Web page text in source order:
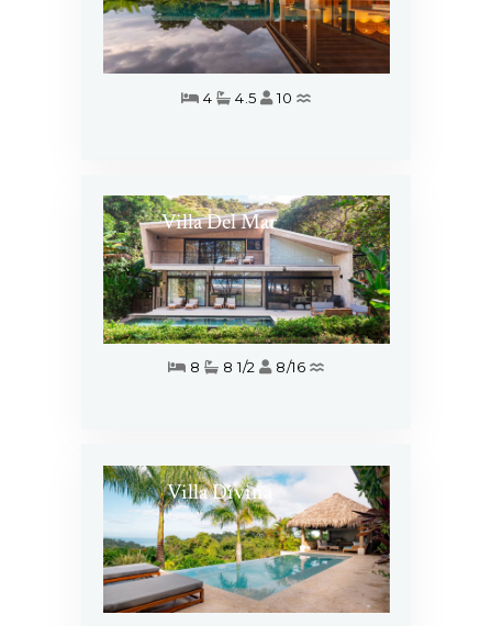
4 4.5 10
Villa Del Mar
8 8 1/2 8/16
Villa Divina